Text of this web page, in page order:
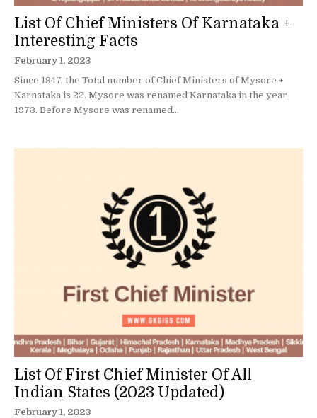
List Of Chief Ministers Of Karnataka +
Interesting Facts
February 1, 2023
Since 1947, the Total number of Chief Ministers of Mysore +
Karnataka is 22. Mysore was renamed Karnataka in the year
1973. Before Mysore was renamed...
List Of First Chief Minister Of All
Indian States (2023 Updated)
February 1, 2023